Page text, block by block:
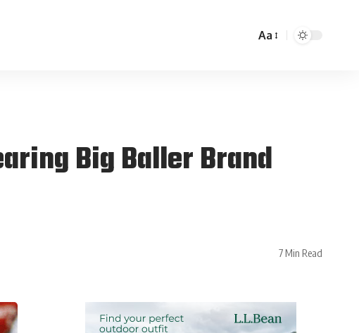
Aa
Big Baller Brand
7 Min Read